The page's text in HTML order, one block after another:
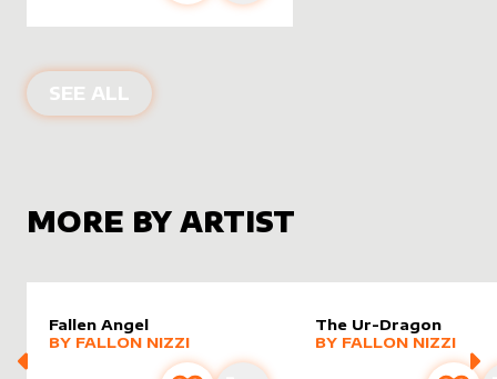
SEE ALL ALTER SLEEVES FOR
MORE BY ARTIST
Fallen Angel
alter sleeve byFallon Nizzi
MORE PRODUCTS
BY FALLON NIZZI
The Ur-Dragon
alter sleeve byFallon
MORE PRODUCTS
BY FALLON NIZZI